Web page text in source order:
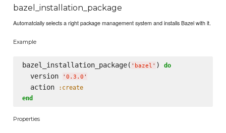
bazel_installation_package
Automatcially selects a right package management system and installs Bazel with it.
Example
bazel_installation_package( ' bazel ' ) do
  version
' 0.3.0 '
  action
:create
end
Properties